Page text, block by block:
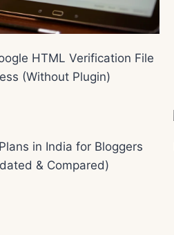
HTML Verification File
(Without Plugin)
in India for Bloggers
& Compared)